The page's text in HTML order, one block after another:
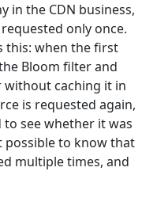
in the CDN business,
only once.
this: when the first
Bloom filter and
without caching it in
is requested again,
see whether it was
possible to know that
multiple times, and